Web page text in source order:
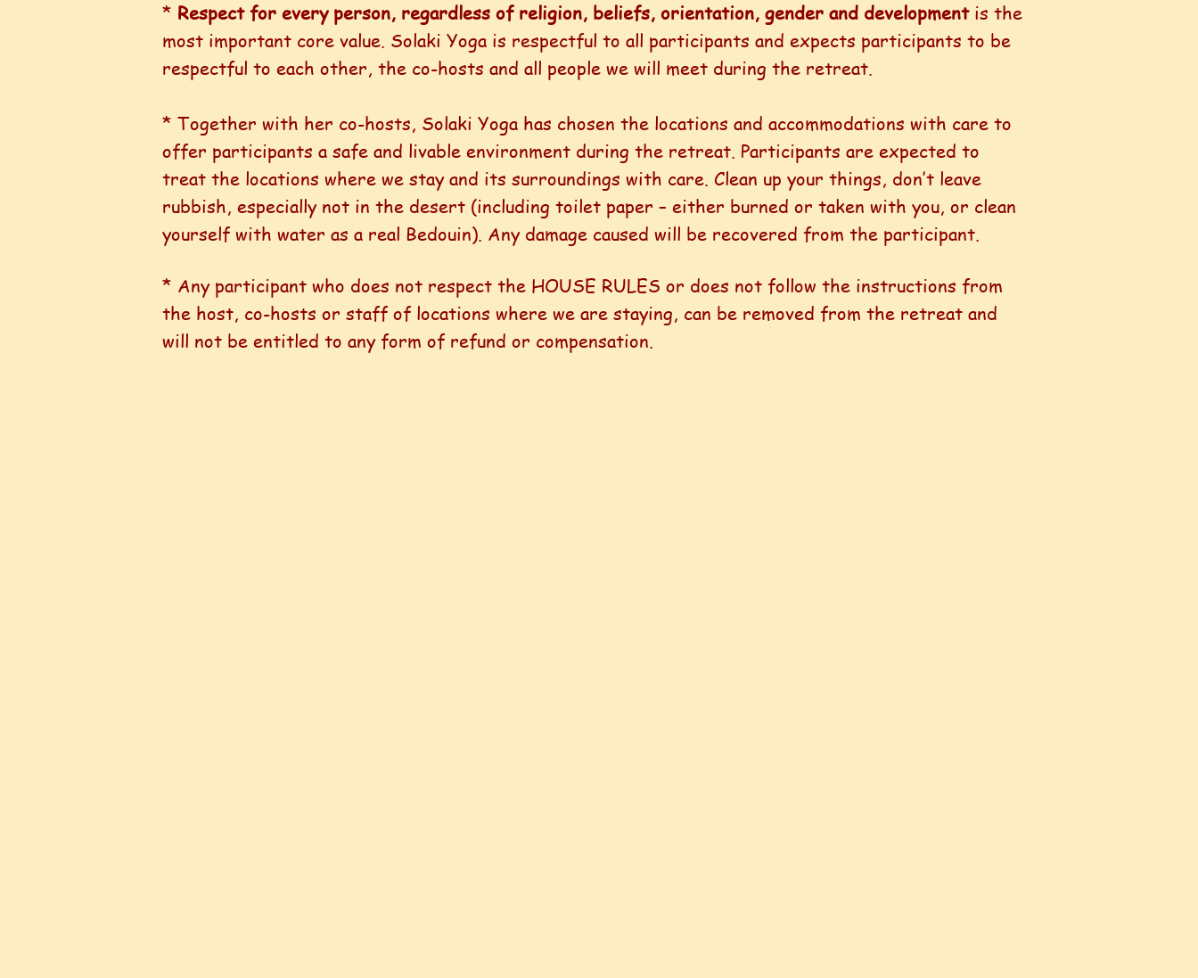
* Respect for every person, regardless of religion, beliefs, orientation, gender and developmentis the
most important core value. Solaki Yoga is respectful to all participants and expects participants to be
respectful to each other, the co-hosts and all people we will meet during the retreat.
* Together with her co-hosts, Solaki Yoga has chosen the locations and accommodations with care to
offer participants a safe and livable environment during the retreat. Participants are expected to
treat the locations where we stay and its surroundings with care. Clean up your things, don’t leave
rubbish, especially not in the desert (including toilet paper – either burned or taken with you, or clean
yourself with water as a real Bedouin). Any damage caused will be recovered from the participant.
* Any participant who does not respect the HOUSE RULES or does not follow the instructions from
the host, co-hosts or staff of locations where we are staying, can be removed from the retreat and
will not be entitled to any form of refund or compensation.